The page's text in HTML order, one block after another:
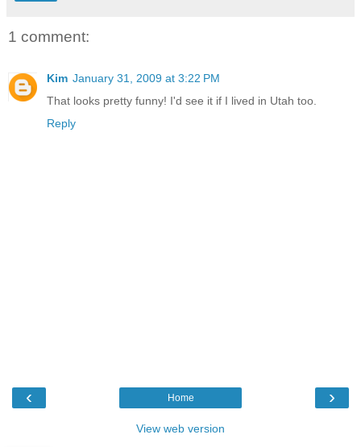
1 comment:
Kim January 31, 2009 at 3:22 PM
That looks pretty funny! I'd see it if I lived in Utah too.
Reply
‹ ›
Home
View web version